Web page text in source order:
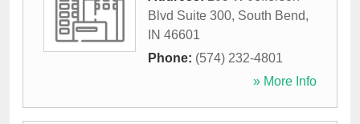
Blvd Suite 300, South Bend,
IN 46601
Phone: (574) 232-4801
» More Info